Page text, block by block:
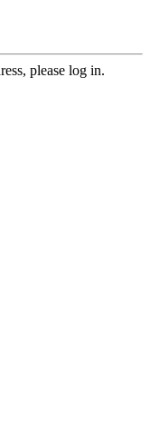
please log in.